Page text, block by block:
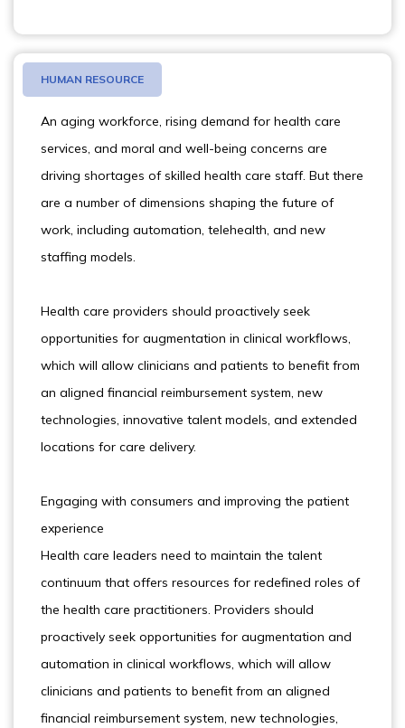
HUMAN RESOURCE
An aging workforce, rising demand for health care
services, and moral and well-being concerns are
driving shortages of skilled health care staff. But there
are a number of dimensions shaping the future of
work, including automation, telehealth, and new
staffing models.
Health care providers should proactively seek
opportunities for augmentation in clinical workflows,
which will allow clinicians and patients to benefit from
an aligned financial reimbursement system, new
technologies, innovative talent models, and extended
locations for care delivery.
Engaging with consumers and improving the patient
experience
Health care leaders need to maintain the talent
continuum that offers resources for redefined roles of
the health care practitioners. Providers should
proactively seek opportunities for augmentation and
automation in clinical workflows, which will allow
clinicians and patients to benefit from an aligned
financial reimbursement system, new technologies,